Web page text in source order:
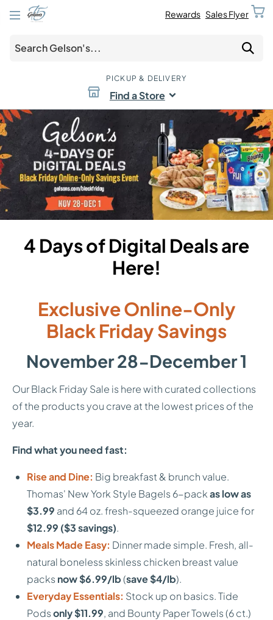
Rewards Sales Flyer
PICKUP & DELIVERY
Find a Store
4 Days of Digital Deals are
Here!
Exclusive Online-Only
Black Friday Savings
November 28-December 1
Our Black Friday Sale is here with curated collections
of the products you crave at the lowest prices of the
year.
Find what you need fast:
Rise and Dine: Big breakfast & brunch value.
Thomas' New York Style Bagels 6-packas low as
$3.99 and 64 oz. fresh-squeezed orange juice for
$12.99 ($3 savings).
Meals Made Easy: Dinner made simple. Fresh, all-
natural boneless skinless chicken breast value
packs now $6.99/lb(save $4/lb).
Everyday Essentials: Stock up on basics. Tide
Podsonly $11.99, and Bounty Paper Towels (6 ct.)